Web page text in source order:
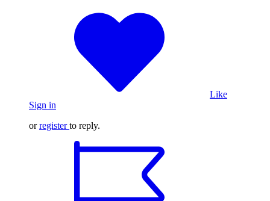
Like
Sign in
orregister to reply.